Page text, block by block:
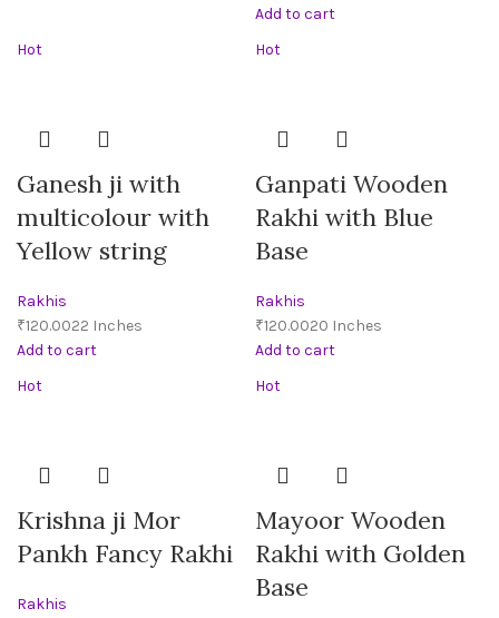
Add to cart
Hot
Ganesh ji with
multicolour with
Yellow string
Rakhis
₹
Add to cart
Hot
Ganpati Wooden
Rakhi with Blue
Base
Rakhis
₹
Add to cart
Hot
Krishna ji Mor
Pankh Fancy Rakhi
Rakhis
Hot
Mayoor Wooden
Rakhi with Golden
Base